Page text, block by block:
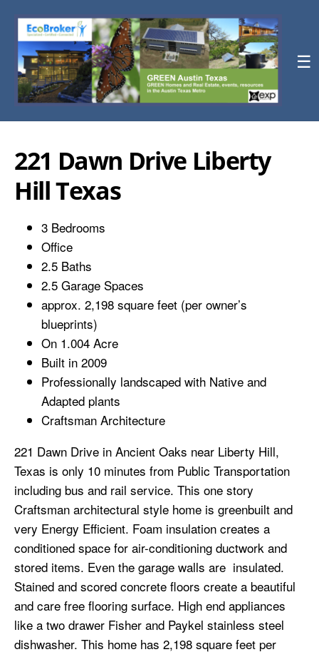
☰
221 Dawn Drive Liberty
Hill Texas
3 Bedrooms
Office
2.5 Baths
2.5 Garage Spaces
approx. 2,198 square feet (per owner’s
blueprints)
On 1.004 Acre
Built in 2009
Professionally landscaped with Native and
Adapted plants
Craftsman Architecture
221 Dawn Drive in Ancient Oaks near Liberty Hill,
Texas is only 10 minutes from Public Transportation
including bus and rail service. This one story
Craftsman architectural style home is greenbuilt and
very Energy Efficient. Foam insulation creates a
conditioned space for air-conditioning ductwork and
stored items. Even the garage walls are insulated.
Stained and scored concrete floors create a beautiful
and care free flooring surface. High end appliances
like a two drawer Fisher and Paykel stainless steel
dishwasher. This home has 2,198 square feet per